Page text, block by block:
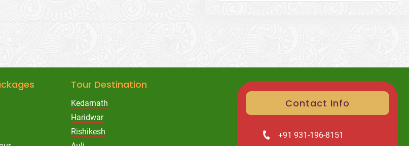
Tour Destination
Kedarnath
Haridwar
Rishikesh
Contact Info
+91 931-196-8151